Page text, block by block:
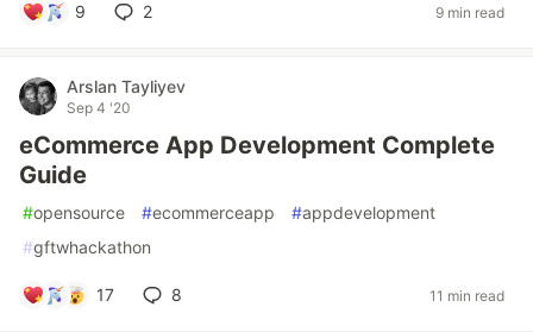
9 2 9 min read
Arslan Tayliyev
Sep 4 '20
eCommerce App Development Complete
Guide
#opensource #ecommerceapp #appdevelopment
#gftwhackathon
17 8 11 min read